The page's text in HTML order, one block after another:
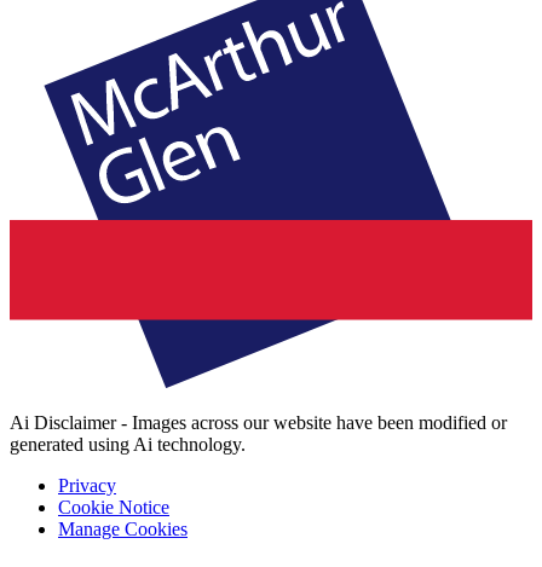
Ai Disclaimer - Images across our website have been modified or
generated using Ai technology.
Privacy
Cookie Notice
Manage Cookies